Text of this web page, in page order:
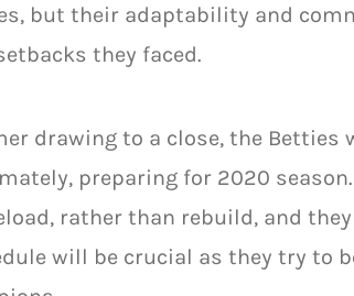
but their adaptability and
they faced.
drawing to a close, the
preparing for 2020
rather than rebuild, and
will be crucial as they try to